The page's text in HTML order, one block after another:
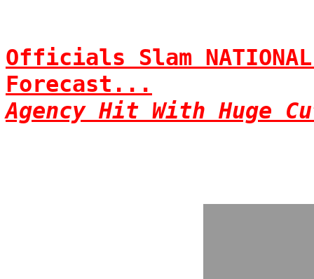
Officials Slam NATIONAL
Forecast...
Agency Hit With Huge